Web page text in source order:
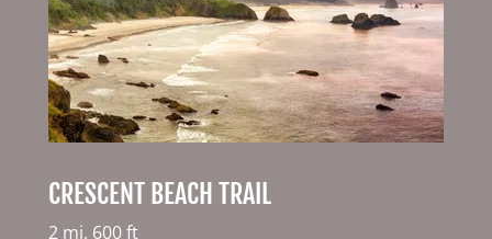
CRESCENT BEACH TRAIL
2 mi, 600 ft